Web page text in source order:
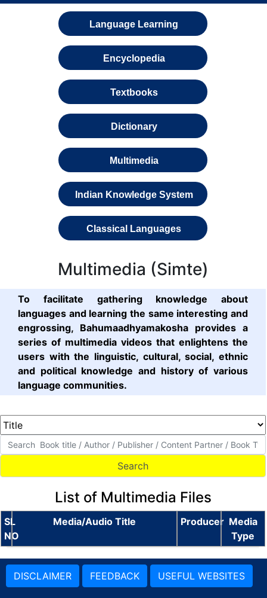
Language Learning
Encyclopedia
Textbooks
Dictionary
Multimedia
Indian Knowledge System
Classical Languages
Multimedia (Simte)
To facilitate gathering knowledge about
languages and learning the same interesting and
engrossing, Bahumaadhyamakosha provides a
series of multimedia videos that enlightens the
users with the linguistic, cultural, social, ethnic
and political knowledge and history of various
language communities.
List of Multimedia Files
SL
NO
Media/Audio Title Producer Media
Type
DISCLAIMER FEEDBACK USEFUL WEBSITES